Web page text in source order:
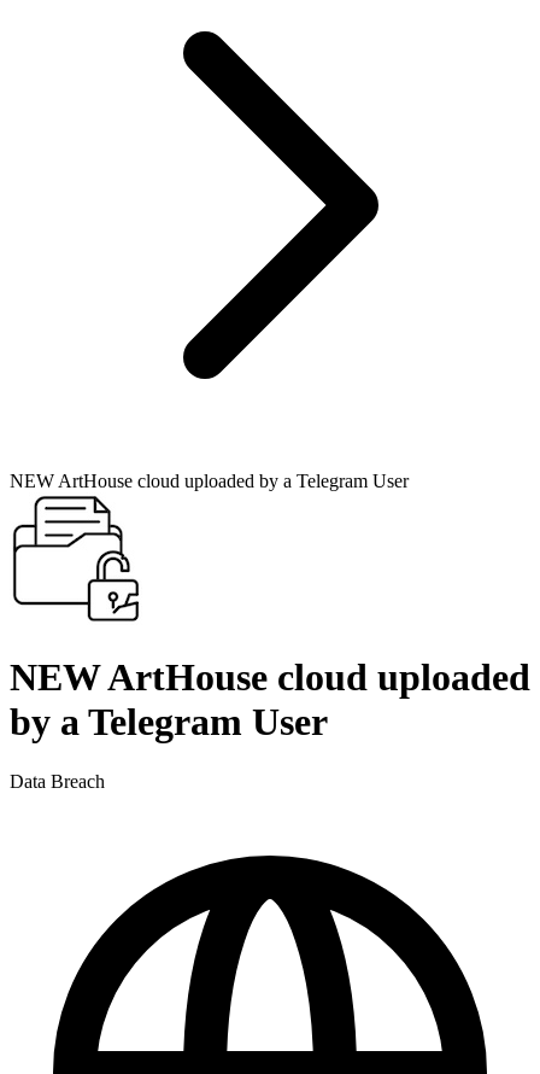
NEW ArtHouse cloud uploaded by a Telegram User
NEW ArtHouse cloud uploaded
by a Telegram User
Data Breach